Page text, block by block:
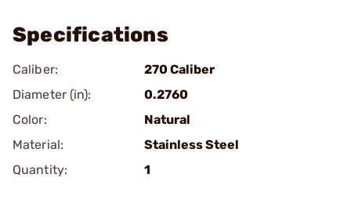
Specifications
Caliber:
270 Caliber
Diameter (in):
0.2760
Color:
Natural
Material:
Stainless Steel
Quantity:
1